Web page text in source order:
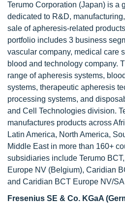
Terumo Corporation (Japan) is a
dedicated to R&D,
sale of apheresis-related
portfolio includes 3 business
vascular company, medical care
blood and technology company.
range of apheresis systems,
systems, therapeutic apheresis
processing systems, and
and Cell Technologies division.
manufactures products across
Latin America, North America,
Middle East in more than 160+
subsidiaries include Terumo
Europe NV (Belgium), Caridian
and Caridian BCT Europe NV/
Fresenius SE & Co. KGaA